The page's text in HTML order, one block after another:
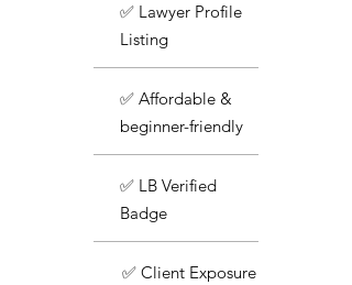
✅ Lawyer Profile
Listing
✅ Affordable &
beginner-friendly
✅ LB Verified
Badge
✅ Client Exposure